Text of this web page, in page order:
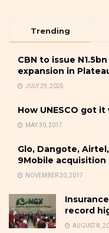
Trending
CBN to issue
expansion in
JULY 29, 2025
How UNESCO got
MAY 30, 2017
Glo, Dangote,
9Mobile acquisition
NOVEMBER 20, 2017
record
AUGUST 8,